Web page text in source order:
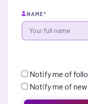
NAME*
Notify me of
Notify me of